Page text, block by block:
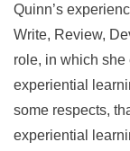
Quinn’s
Write, Review,
role, in which she
experiential
some respects,
experiential